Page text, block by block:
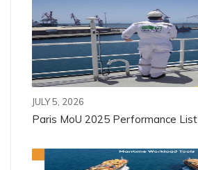
JULY 5, 2026
Paris MoU 2025 Performance List